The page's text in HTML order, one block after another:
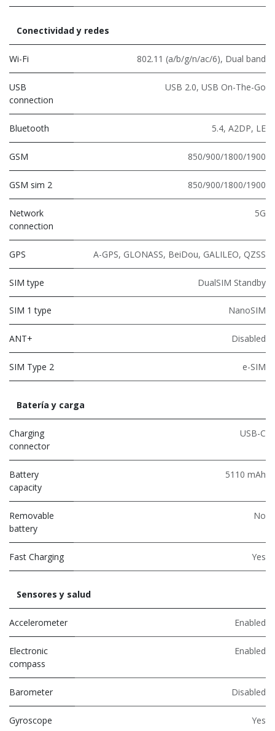
Conectividad y redes
Wi-Fi 802.11 (a/b/g/n/ac/6), Dual band
USB
connection
USB 2.0, USB On-The-Go
Bluetooth 5.4, A2DP, LE
GSM 850/900/1800/1900
GSM sim 2 850/900/1800/1900
Network
connection
5G
GPS A-GPS, GLONASS, BeiDou, GALILEO, QZSS
SIM type DualSIM Standby
SIM 1 type NanoSIM
ANT+ Disabled
SIM Type 2 e-SIM
Batería y carga
Charging
connector
USB-C
Battery
capacity
5110 mAh
Removable
battery
No
Fast Charging Yes
Sensores y salud
Accelerometer Enabled
Electronic
compass
Enabled
Barometer Disabled
Gyroscope Yes